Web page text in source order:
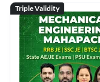
Triple Validity